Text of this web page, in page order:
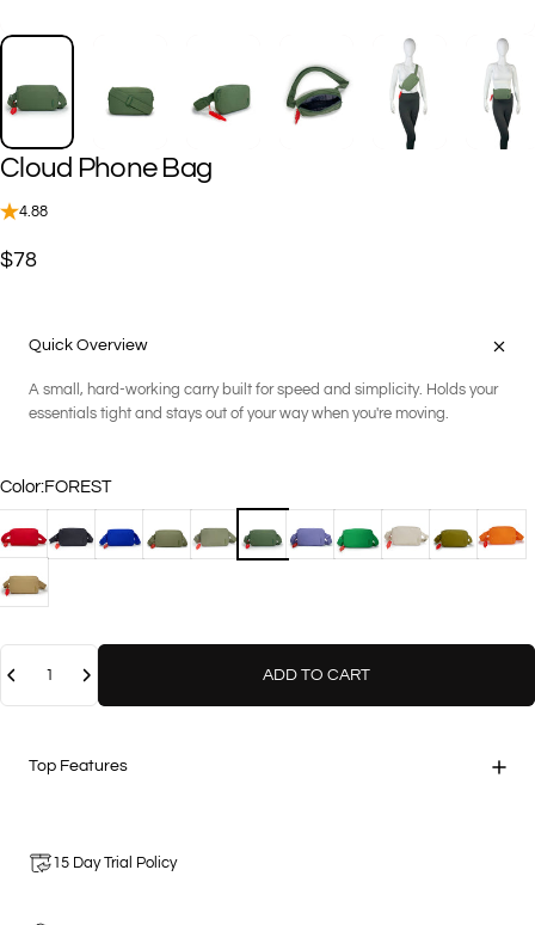
Cloud Phone Bag
4.88
$78
Quick Overview
A small, hard-working carry built for speed and simplicity. Holds your
essentials tight and stays out of your way when you're moving.
Color
Color:FOREST
ADD TO CART
Top Features
15 Day Trial Policy